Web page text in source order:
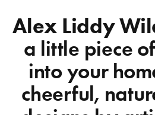
Alex Liddy
a little piece
into your
cheerful,